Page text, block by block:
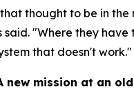
thought to be in the
said. "Where they have
that doesn't work."
new mission at an